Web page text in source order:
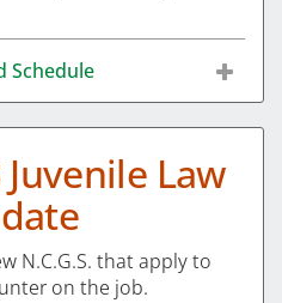
Schedule
Juvenile Law
N.C.G.S. that apply to
on the job.